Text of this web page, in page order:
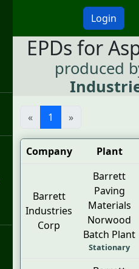
Login
EPDs for
produced
« 1 »
Company Plant
Barrett
Industries
Corp
Barrett
Paving
Materials
Norwood
Batch Plant
Stationary